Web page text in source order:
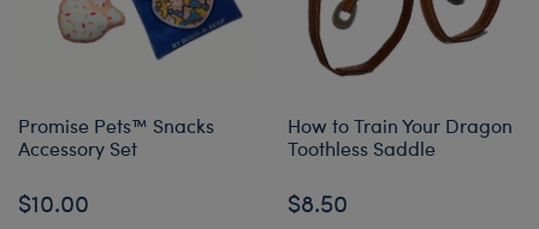
Promise Pets™ Snacks
Accessory Set
$10.00
How to Train Your Dragon
Toothless Saddle
$8.50